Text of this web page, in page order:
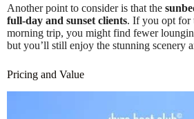
Another point to consider is that the
full-day and sunset clients. If you opt for
morning trip, you might find fewer
but you’ll still enjoy the stunning scenery
Pricing and Value